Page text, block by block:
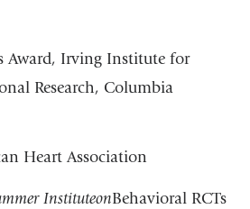
Award, Irving Institute for
Research, Columbia
Heart Association
InstituteonBehavioral RCTs